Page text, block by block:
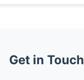
Get in Touch